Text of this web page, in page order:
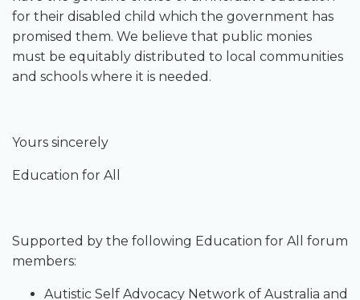
for their disabled child which the government has
promised them. We believe that public monies
must be equitably distributed to local communities
and schools where it is needed.
Yours sincerely
Education for All
Supported by the following Education for All forum
members:
Autistic Self Advocacy Network of Australia and